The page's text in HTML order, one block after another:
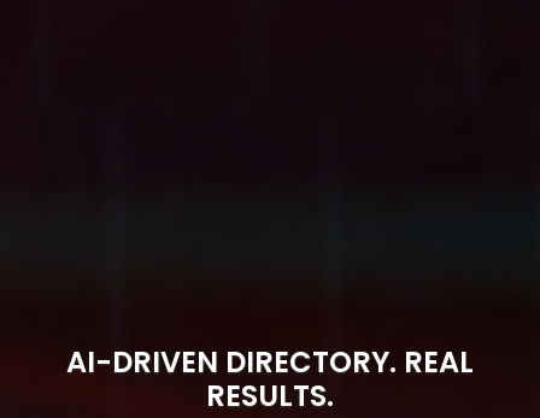
AI-DRIVEN DIRECTORY. REAL
RESULTS.